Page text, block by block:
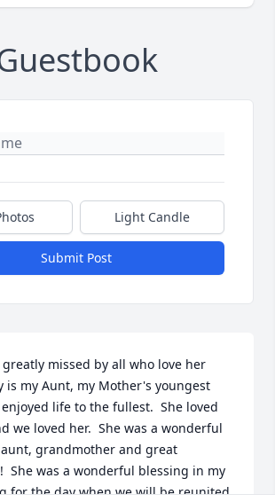
Light Candle
Submit Post
missed by all who love her
is my Aunt, my Mother's youngest
life to the fullest.  She loved
we loved her.  She was a wonderful
grandmother and great
She was a wonderful blessing in my
for the day when we will be reunited